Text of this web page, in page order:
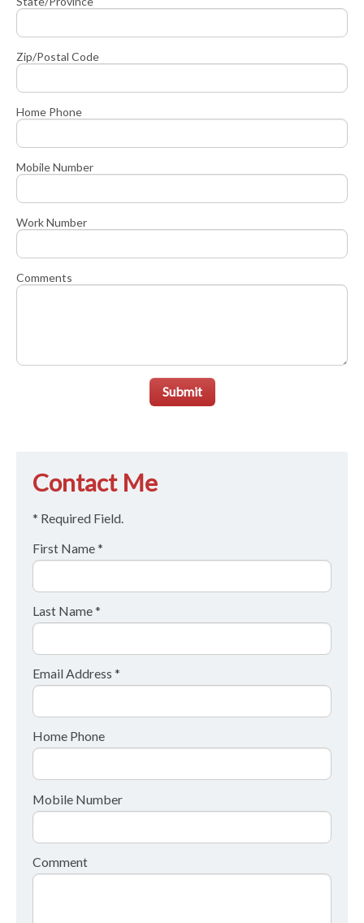
Zip/Postal Code
Home Phone
Mobile Number
Work Number
Comments
Submit
Contact Me
* Required Field.
First Name *
Last Name *
Email Address *
Home Phone
Mobile Number
Comment